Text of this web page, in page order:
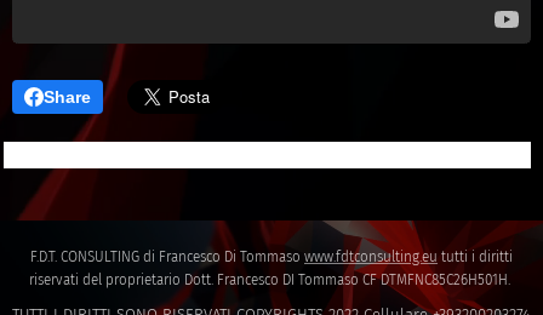
Share
F.D.T. CONSULTING di Francesco Di Tommaso www.fdtconsulting.eu tutti i diritti
riservati del proprietario Dott. Francesco DI Tommaso CF DTMFNC85C26H501H.